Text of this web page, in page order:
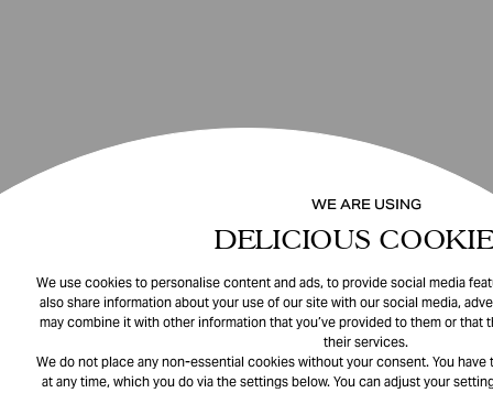
WE ARE USING
DELICIOUS
We use cookies to personalise content and ads, to provide social media
also share information about your use of our site with our social media,
may combine it with other information that you’ve provided to them or that
their services.
We do not place any non-essential cookies without your consent. You
at any time, which you do via the settings below. You can adjust your